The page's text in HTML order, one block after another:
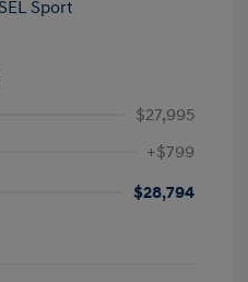
$27,995
+$799
$28,794